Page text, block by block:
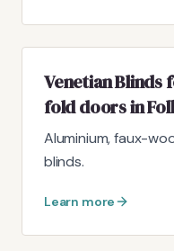
Venetian
fold doors in
Aluminium, faux-
blinds.
Learn more